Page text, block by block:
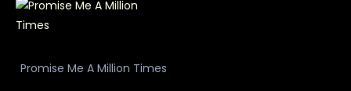
Promise Me A Million Times